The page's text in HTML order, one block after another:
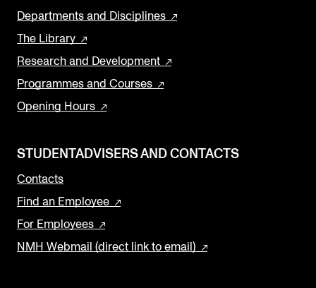
Departments and Disciplines
The Library
Research and Development
Programmes and Courses
Opening Hours
STUDENTADVISERS AND CONTACTS
Contacts
Find an Employee
For Employees
NMH Webmail (direct link to email)